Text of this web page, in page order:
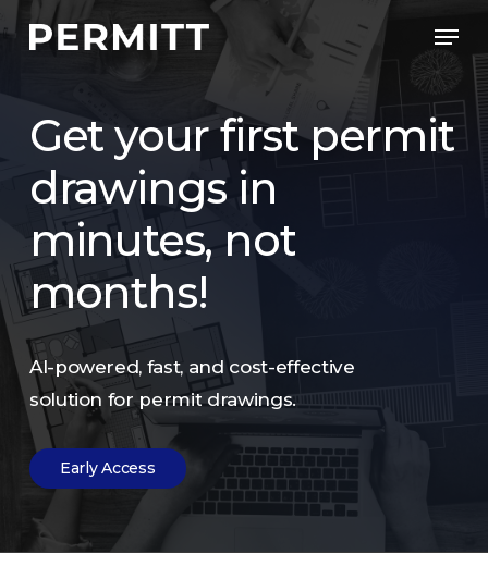
Skip
Get yourfirstpermit
drawings in
minutes, not
months!
AI-powered, fast, and cost-effective
solution for permit drawings.
Early Access
Close
Menu